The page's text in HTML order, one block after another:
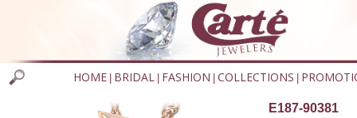
HOME BRIDAL FASHION COLLECTIONS
E187-90381